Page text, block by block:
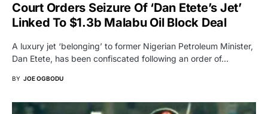
Court Orders Seizure Of ‘Dan Etete’s Jet’
Linked To $1.3b Malabu Oil Block Deal
A luxury jet ‘belonging’ to former Nigerian Petroleum Minister,
Dan Etete, has been confiscated following an order of…
BY JOE OGBODU